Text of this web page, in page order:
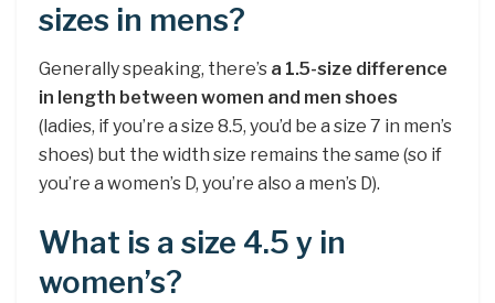
sizes in mens?
Generally speaking, there’s a 1.5-size difference
in length between women and men shoes
(ladies, if you’re a size 8.5, you’d be a size 7 in men’s
shoes) but the width size remains the same (so if
you’re a women’s D, you’re also a men’s D).
What is a size 4.5 y in
women’s?